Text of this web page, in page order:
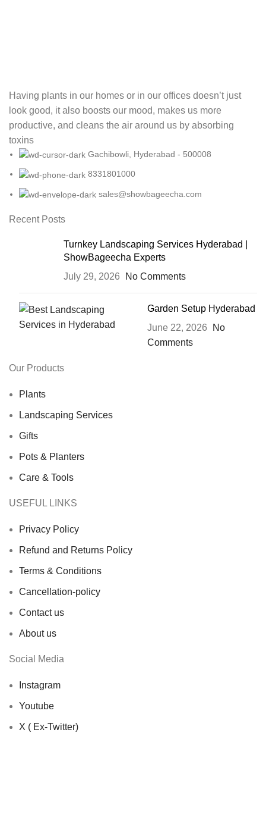
Having plants in our homes or in our offices doesn’t just
look good, it also boosts our mood, makes us more
productive, and cleans the air around us by absorbing
toxins
Gachibowli, Hyderabad - 500008
8331801000
sales@showbageecha.com
Recent Posts
Turnkey Landscaping Services Hyderabad |
ShowBageecha Experts
July 29, 2026
No Comments
Garden Setup Hyderabad
June 22, 2026
No
Comments
Our Products
Plants
Landscaping Services
Gifts
Pots & Planters
Care & Tools
USEFUL LINKS
Privacy Policy
Refund and Returns Policy
Terms & Conditions
Cancellation-policy
Contact us
About us
Social Media
Instagram
Youtube
X ( Ex-Twitter)